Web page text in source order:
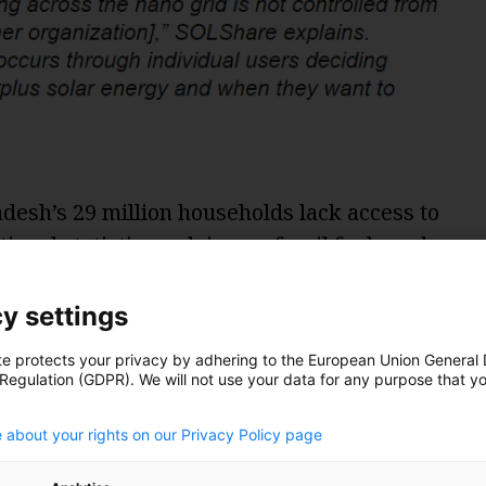
29 million households lack access to
statistics, relying on fossil fuels and
and power. That’s taking a heavy toll on
that underlie and support
Sheikh Hasina launched a
number of solar homes in the country
battery storage systems had been
settings
protects your privacy by adhering to the European Union General
(GDPR). We will not use your data for any purpose that
about your rights on our Privacy Policy page